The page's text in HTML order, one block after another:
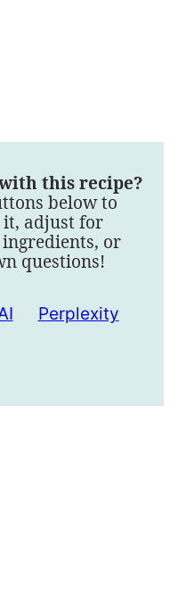
this recipe?
below to
adjust for
or
questions!
Perplexity